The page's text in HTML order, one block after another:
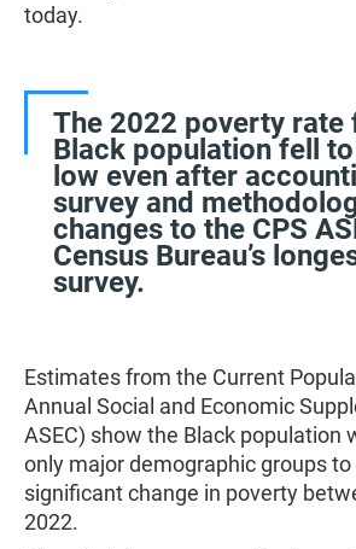
today.
The 2022 poverty rate
Black population fell
low even after
survey and
changes to the CPS
Census Bureau’s
survey.
Estimates from the Current
Annual Social and Economic
ASEC) show the Black population
only major demographic groups
significant change in poverty
2022.